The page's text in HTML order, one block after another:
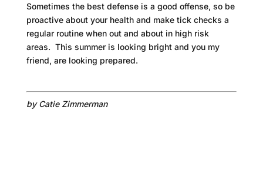
Sometimes the best defense is a good offense, so be
proactive about your health and make tick checks a
regular routine when out and about in high risk
areas. This summer is looking bright and you my
friend, are looking prepared.
by Catie Zimmerman